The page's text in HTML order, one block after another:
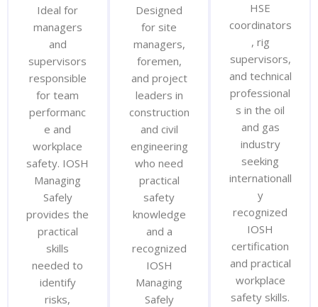
Ideal for
managers
and
supervisors
responsible
for team
performanc
e and
workplace
safety. IOSH
Managing
Safely
provides the
practical
skills
needed to
identify
risks,
Designed
for site
managers,
foremen,
and project
leaders in
construction
and civil
engineering
who need
practical
safety
knowledge
and a
recognized
IOSH
Managing
Safely
HSE
coordinators
, rig
supervisors,
and technical
professional
s in the oil
and gas
industry
seeking
internationall
y
recognized
IOSH
certification
and practical
workplace
safety skills.